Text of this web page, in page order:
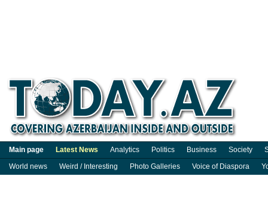
Main page Latest News Analytics Politics Business Society
World news
Weird / Interesting Photo Galleries Voice of Diaspora